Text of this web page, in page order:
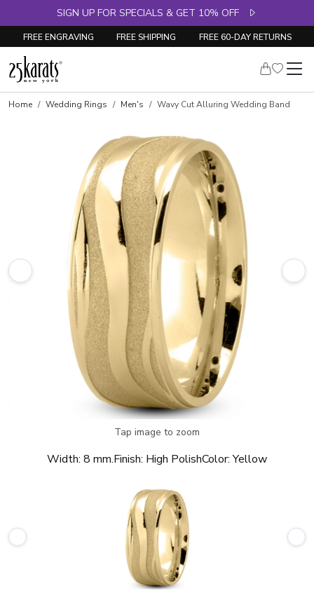
SIGN UP FOR SPECIALS & GET 10% OFF
FREE ENGRAVING FREE SHIPPING FREE 60-DAY RETURNS
Home Wedding Rings Men's Wavy Cut Alluring Wedding Band
Tap image to zoom
Width: 8 mm.Finish: High PolishColor: Yellow